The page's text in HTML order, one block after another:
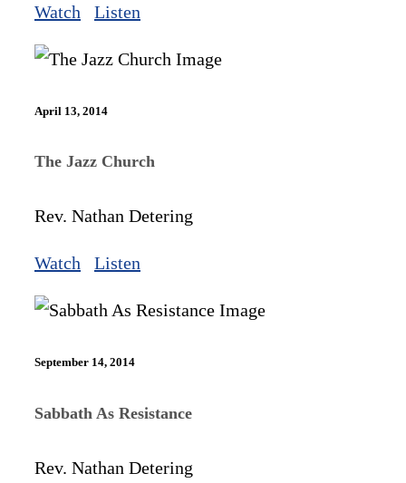
Watch Listen
April 13, 2014
The Jazz Church
Rev. Nathan Detering
Watch Listen
September 14, 2014
Sabbath As Resistance
Rev. Nathan Detering